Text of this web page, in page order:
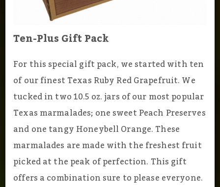
Ten-Plus Gift Pack
For this special gift pack, we started with ten
of our finest Texas Ruby Red Grapefruit. We
tucked in two 10.5 oz. jars of our most popular
Texas marmalades; one sweet Peach Preserves
and one tangy Honeybell Orange. These
marmalades are made with the freshest fruit
picked at the peak of perfection. This gift
offers a combination sure to please everyone.